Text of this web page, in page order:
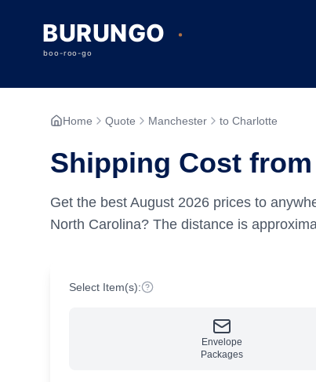
Home Quote Manchester to Charlotte
Shipping Cost
Get the best August 2026 prices to
North Carolina? The distance is
Select Item(s):
Envelope
Packages